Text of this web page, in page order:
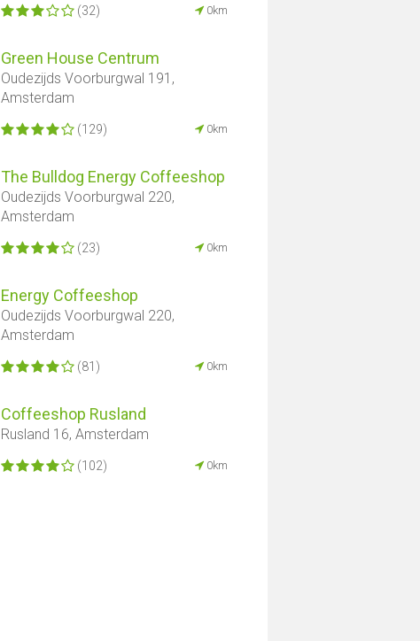
(32) 0km
Green House Centrum
Oudezijds Voorburgwal 191,
Amsterdam
(129) 0km
The Bulldog Energy Coffeeshop
Oudezijds Voorburgwal 220,
Amsterdam
(23) 0km
Energy Coffeeshop
Oudezijds Voorburgwal 220,
Amsterdam
(81) 0km
Coffeeshop Rusland
Rusland 16, Amsterdam
(102) 0km